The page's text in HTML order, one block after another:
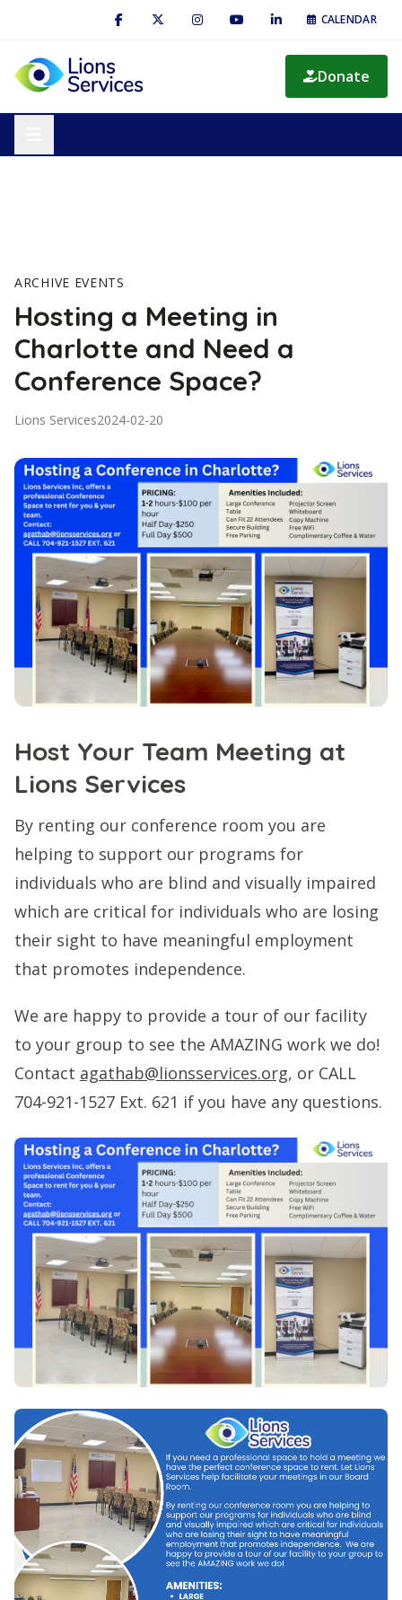
CALENDAR
Donate
ARCHIVE EVENTS
Hosting a Meeting in
Charlotte and Need a
Conference Space?
Lions Services2024-02-20
Host Your Team Meeting at
Lions Services
By renting our conference room you are
helping to support our programs for
individuals who are blind and visually impaired
which are critical for individuals who are losing
their sight to have meaningful employment
that promotes independence.
We are happy to provide a tour of our facility
to your group to see the AMAZING work we do!
Contact agathab@lionsservices.org, or CALL
704-921-1527 Ext. 621 if you have any questions.